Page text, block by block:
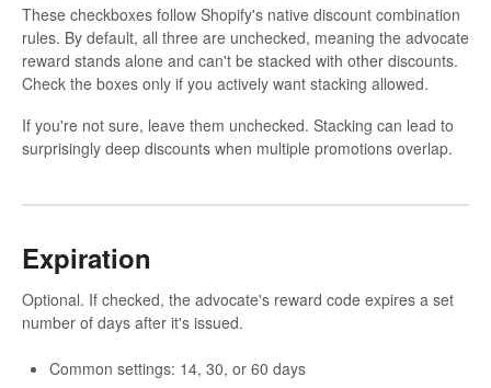
These checkboxes follow Shopify's native discount combination
rules. By default, all three are unchecked, meaning the advocate
reward stands alone and can't be stacked with other discounts.
Check the boxes only if you actively want stacking allowed.
If you're not sure, leave them unchecked. Stacking can lead to
surprisingly deep discounts when multiple promotions overlap.
Expiration
Optional. If checked, the advocate's reward code expires a set
number of days after it's issued.
Common settings: 14, 30, or 60 days